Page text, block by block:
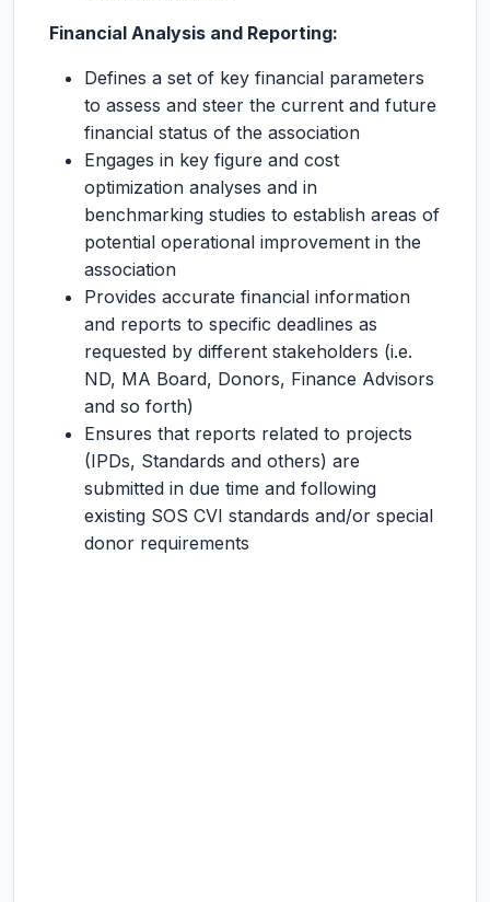
Financial Analysis and Reporting:
Defines a set of key financial parameters
to assess and steer the current and future
financial status of the association
Engages in key figure and cost
optimization analyses and in
benchmarking studies to establish areas of
potential operational improvement in the
association
Provides accurate financial information
and reports to specific deadlines as
requested by different stakeholders (i.e.
ND, MA Board, Donors, Finance Advisors
and so forth)
Ensures that reports related to projects
(IPDs, Standards and others) are
submitted in due time and following
existing SOS CVI standards and/or special
donor requirements